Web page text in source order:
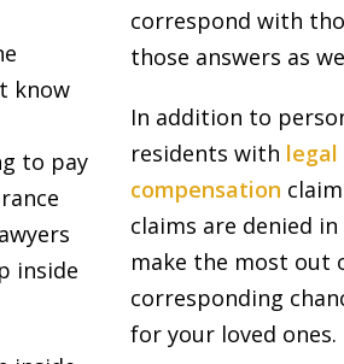
know
to pay
inside
correspond with
those answers as
In addition to
residents with
compensation
claims are denied
make the most out
corresponding
for your loved ones.